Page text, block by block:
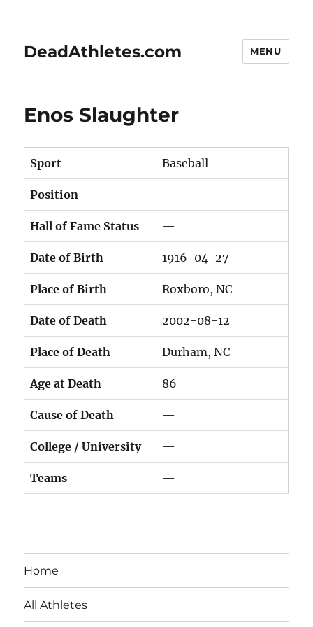
DeadAthletes.com MENU
Enos Slaughter
Sport Baseball
Position —
Hall of Fame Status —
Date of Birth 1916-04-27
Place of Birth Roxboro, NC
Date of Death 2002-08-12
Place of Death Durham, NC
Age at Death 86
Cause of Death —
College / University —
Teams —
Home
All Athletes